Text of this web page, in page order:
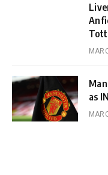
as